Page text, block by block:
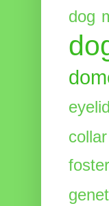
dog
eyelid
collar